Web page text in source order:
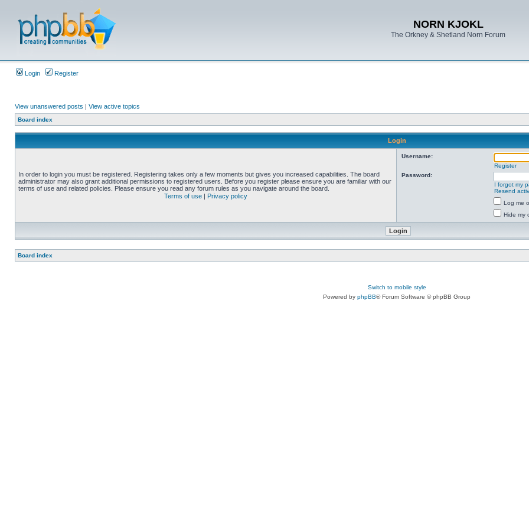
NORN KJOKL
The Orkney & Shetland Norn Forum
Login Register
View unanswered posts | View active topics
Board index
Login
In order to login you must be registered. Registering takes only a few moments but gives you increased capabilities. The board
administrator may also grant additional permissions to registered users. Before you register please ensure you are familiar with our
terms of use and related policies. Please ensure you read any forum rules as you navigate around the board.
Terms of use | Privacy policy
Username:
Register
Password:
I forgot my
Resend
Log me
Hide my
Board index
Switch to mobile style
Powered by phpBB® Forum Software © phpBB Group